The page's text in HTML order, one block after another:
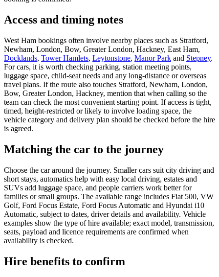
Access and timing notes
West Ham bookings often involve nearby places such as Stratford,
Newham, London, Bow, Greater London, Hackney, East Ham,
Docklands, Tower Hamlets, Leytonstone, Manor Park and Stepney.
For cars, it is worth checking parking, station meeting points,
luggage space, child-seat needs and any long-distance or overseas
travel plans. If the route also touches Stratford, Newham, London,
Bow, Greater London, Hackney, mention that when calling so the
team can check the most convenient starting point. If access is tight,
timed, height-restricted or likely to involve loading space, the
vehicle category and delivery plan should be checked before the hire
is agreed.
Matching the car to the journey
Choose the car around the journey. Smaller cars suit city driving and
short stays, automatics help with easy local driving, estates and
SUVs add luggage space, and people carriers work better for
families or small groups. The available range includes Fiat 500, VW
Golf, Ford Focus Estate, Ford Focus Automatic and Hyundai i10
Automatic, subject to dates, driver details and availability. Vehicle
examples show the type of hire available; exact model, transmission,
seats, payload and licence requirements are confirmed when
availability is checked.
Hire benefits to confirm